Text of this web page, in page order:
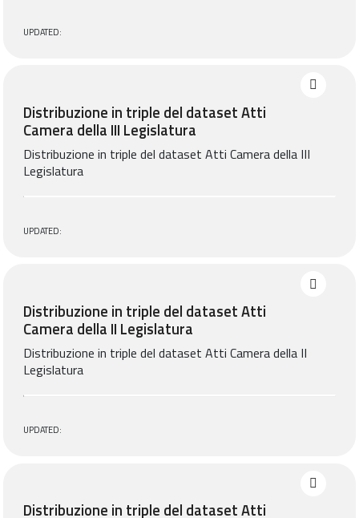
UPDATED:
Distribuzione in triple del dataset Atti
Camera della III Legislatura
Distribuzione in triple del dataset Atti Camera della III
Legislatura
UPDATED:
Distribuzione in triple del dataset Atti
Camera della II Legislatura
Distribuzione in triple del dataset Atti Camera della II
Legislatura
UPDATED:
Distribuzione in triple del dataset Atti